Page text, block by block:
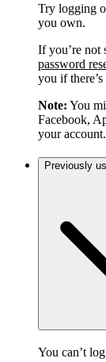
Try logging
you own.
If you’re not
password
you if
Note: You
Facebook,
your account.
Previously
You can’t